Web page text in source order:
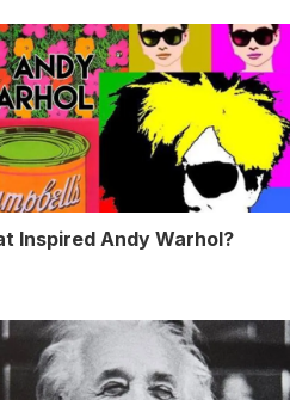
Inspired Andy Warhol?